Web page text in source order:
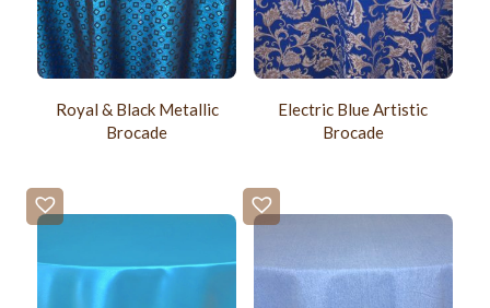
Royal & Black Metallic
Brocade
Electric Blue Artistic
Brocade